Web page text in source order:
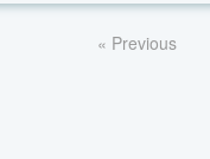
« Previous